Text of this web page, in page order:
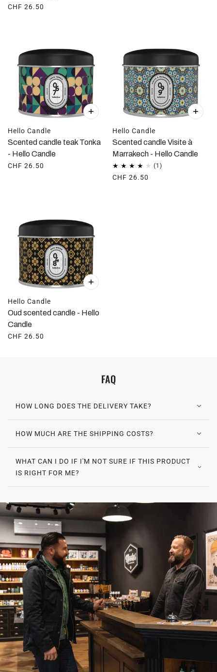
CHF 26.50
Hello Candle
Scented candle teak Tonka
- Hello Candle
CHF 26.50
Hello Candle
Scented candle Visite à
Marrakech - Hello Candle
CHF 26.50
Hello Candle
Oud scented candle - Hello
Candle
CHF 26.50
FAQ
HOW LONG DOES THE DELIVERY TAKE?
HOW MUCH ARE THE SHIPPING COSTS?
WHAT CAN I DO IF I'M NOT SURE IF THIS PRODUCT
IS RIGHT FOR ME?